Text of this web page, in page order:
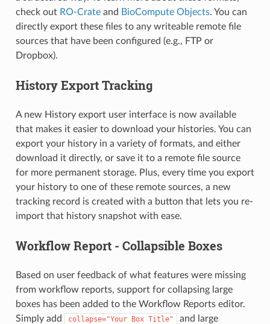
check out RO-Crateand BioCompute Objects. You can
directly export these files to any writeable remote file
sources that have been configured (e.g., FTP or
Dropbox).
History Export Tracking
A new History export user interface is now available
that makes it easier to download your histories. You can
export your history in a variety of formats, and either
download it directly, or save it to a remote file source
for more permanent storage. Plus, every time you export
your history to one of these remote sources, a new
tracking record is created with a button that lets you re-
import that history snapshot with ease.
Workflow Report - Collapsible Boxes
Based on user feedback of what features were missing
from workflow reports, support for collapsing large
boxes has been added to the Workflow Reports editor.
Simply add
collapse="Your Box Title"
and large